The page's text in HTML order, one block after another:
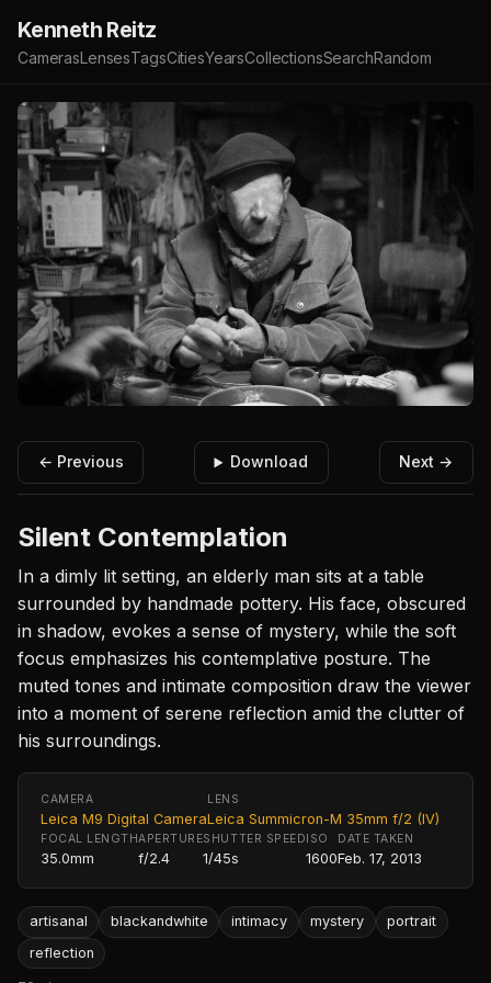
Kenneth Reitz
CamerasLensesTagsCitiesYearsCollectionsSearchRandom
← Previous Download Next →
Silent Contemplation
In a dimly lit setting, an elderly man sits at a table
surrounded by handmade pottery. His face, obscured
in shadow, evokes a sense of mystery, while the soft
focus emphasizes his contemplative posture. The
muted tones and intimate composition draw the viewer
into a moment of serene reflection amid the clutter of
his surroundings.
CAMERA
Leica M9 Digital Camera
LENS
Leica Summicron-M 35mm f/2 (IV)
FOCAL LENGTH
35.0mm
APERTURE
f/2.4
SHUTTER SPEED
1/45s
ISO
1600
DATE TAKEN
Feb. 17, 2013
artisanal blackandwhite intimacy mystery
portrait
reflection